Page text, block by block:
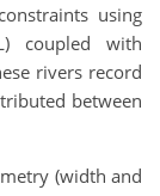
using
coupled with
rivers record
between
(width and